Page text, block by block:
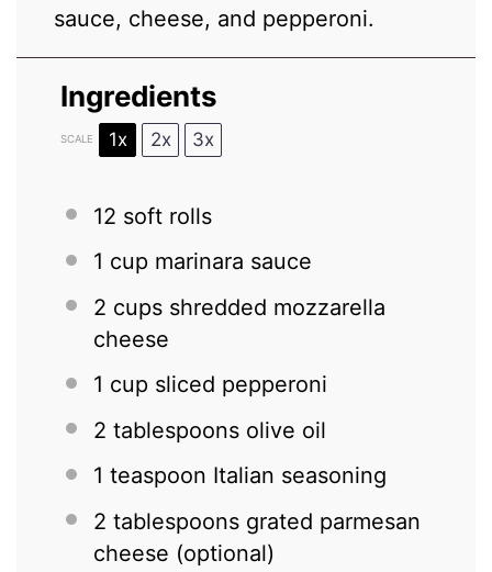
sauce, cheese, and pepperoni.
Ingredients
SCALE 1x 2x 3x
12 soft rolls
1 cup marinara sauce
2 cups shredded mozzarella
cheese
1 cup sliced pepperoni
2 tablespoons olive oil
1 teaspoon Italian seasoning
2 tablespoons grated parmesan
cheese (optional)